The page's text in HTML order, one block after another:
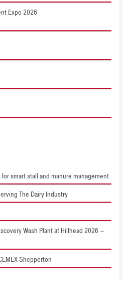
Expo 2026
smart stall and manure management
The Dairy Industry
Wash Plant at Hillhead 2026 –
Shepperton